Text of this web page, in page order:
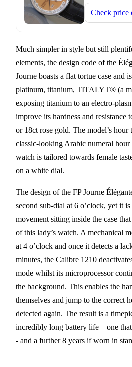
Check price
Much simpler in style but still
elements, the design code of the
Journe boasts a flat tortue case and
platinum, titanium, TITALYT® (a
exposing titanium to an electro-
improve its hardness and resistance
or 18ct rose gold. The model’s hour
classic-looking Arabic numeral
watch is tailored towards female
on a white dial.
The design of the FP Journe
second sub-dial at 6 o’clock, yet it
movement sitting inside the case
of this lady’s watch. A mechanical
at 4 o’clock and once it detects a
minutes, the Calibre 1210
mode whilst its microprocessor
the background. This enables the
themselves and jump to the correct
detected again. The result is a
incredibly long battery life – one
- and a further 8 years if worn in